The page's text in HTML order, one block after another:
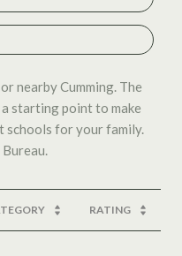
nearby Cumming. The
starting point to make
schools for your family.
RATING